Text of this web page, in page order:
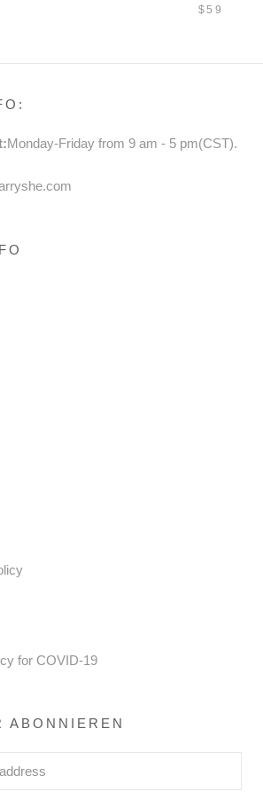
SEQUINS
DRESS
$59
Monday-Friday from 9 am - 5 pm(CST).
for COVID-19
ABONNIEREN